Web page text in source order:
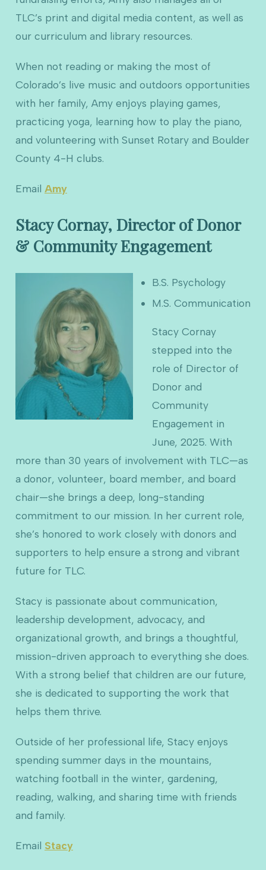
TLC’s print and digital media content, as well as
our curriculum and library resources.
When not reading or making the most of
Colorado’s live music and outdoors opportunities
with her family, Amy enjoys playing games,
practicing yoga, learning how to play the piano,
and volunteering with Sunset Rotary and Boulder
County 4-H clubs.
Email Amy
Stacy Cornay, Director of Donor
& Community Engagement
B.S. Psychology
M.S. Communication
Stacy Cornay
stepped into the
role of Director of
Donor and
Community
Engagement in
June, 2025. With
more than 30 years of involvement with TLC—as
a donor, volunteer, board member, and board
chair—she brings a deep, long-standing
commitment to our mission. In her current role,
she’s honored to work closely with donors and
supporters to help ensure a strong and vibrant
future for TLC.
Stacy is passionate about communication,
leadership development, advocacy, and
organizational growth, and brings a thoughtful,
mission-driven approach to everything she does.
With a strong belief that children are our future,
she is dedicated to supporting the work that
helps them thrive.
Outside of her professional life, Stacy enjoys
spending summer days in the mountains,
watching football in the winter, gardening,
reading, walking, and sharing time with friends
and family.
Email Stacy